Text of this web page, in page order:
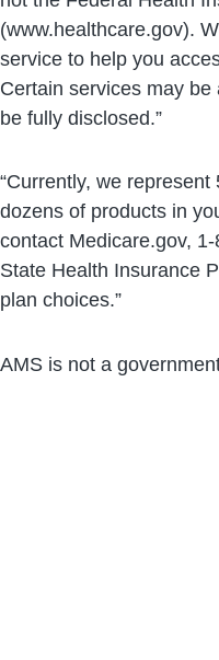
(www.healthcare.gov).
service to help you
Certain services may
be fully disclosed.”
“Currently, we
dozens of products in
contact Medicare.gov,
State Health Insurance
plan choices.”
AMS is not a